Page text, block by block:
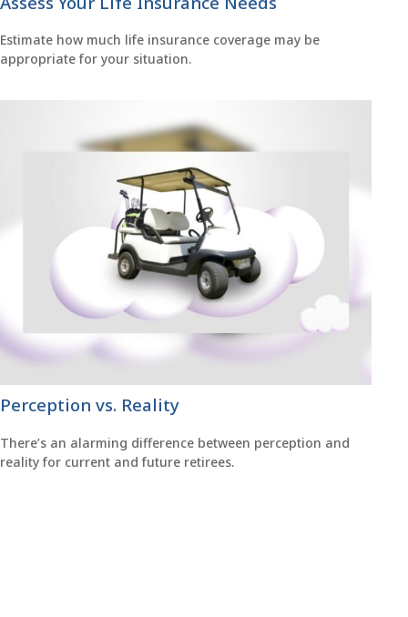
Estimate how much life insurance coverage may be
appropriate for your situation.
Perception vs. Reality
There’s an alarming difference between perception and
reality for current and future retirees.